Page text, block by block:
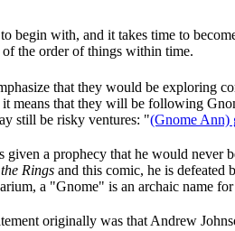
begin with, and it takes time to
the order of things within time.
that they would be exploring
means that they will be following
still be risky ventures: "(Gnome Ann)
a prophecy that he would never
Rings and this comic, he is
a "Gnome" is an archaic name
originally was that Andrew